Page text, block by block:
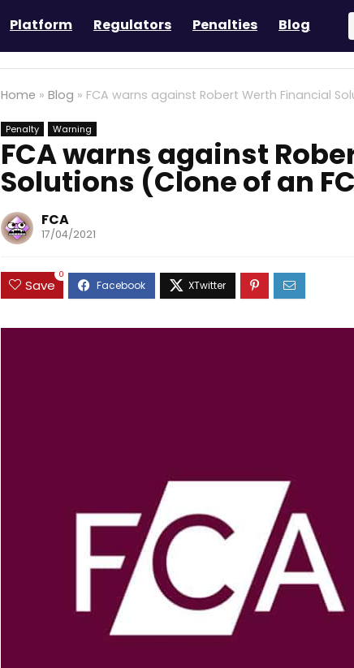
Platform Regulators Penalties Blog
Home » Blog » FCA warns against Robert Werth Financial
Penalty Warning
FCA warns against
Solutions (Clone of an
FCA
17/04/2021
Save
0